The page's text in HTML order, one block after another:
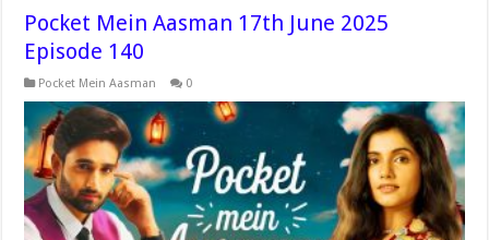
Pocket Mein Aasman 17th June 2025
Episode 140
Pocket Mein Aasman 0